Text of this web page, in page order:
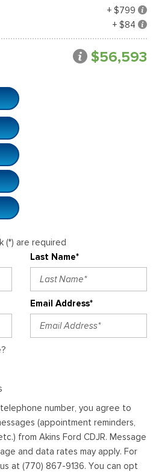
+ $799
+ $84
$56,593
(*) are required
Last Name*
Email Address*
number, you agree to
(appointment reminders,
from Akins Ford CDJR. Message
and data rates may apply. For
at (770) 867-9136. You can opt